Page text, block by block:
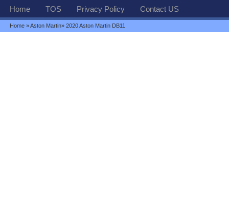
Home TOS Privacy Policy Contact US
Home »Aston Martin» 2020 Aston Martin DB11